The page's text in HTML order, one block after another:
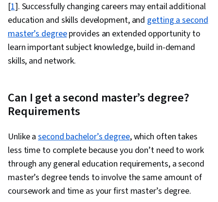
[1]. Successfully changing careers may entail additional
education and skills development, and getting a second
master’s degreeprovides an extended opportunity to
learn important subject knowledge, build in-demand
skills, and network.
Can I get a second master’s degree?
Requirements
Unlike asecond bachelor’s degree, which often takes
less time to complete because you don’t need to work
through any general education requirements, a second
master’s degree tends to involve the same amount of
coursework and time as your first master’s degree.